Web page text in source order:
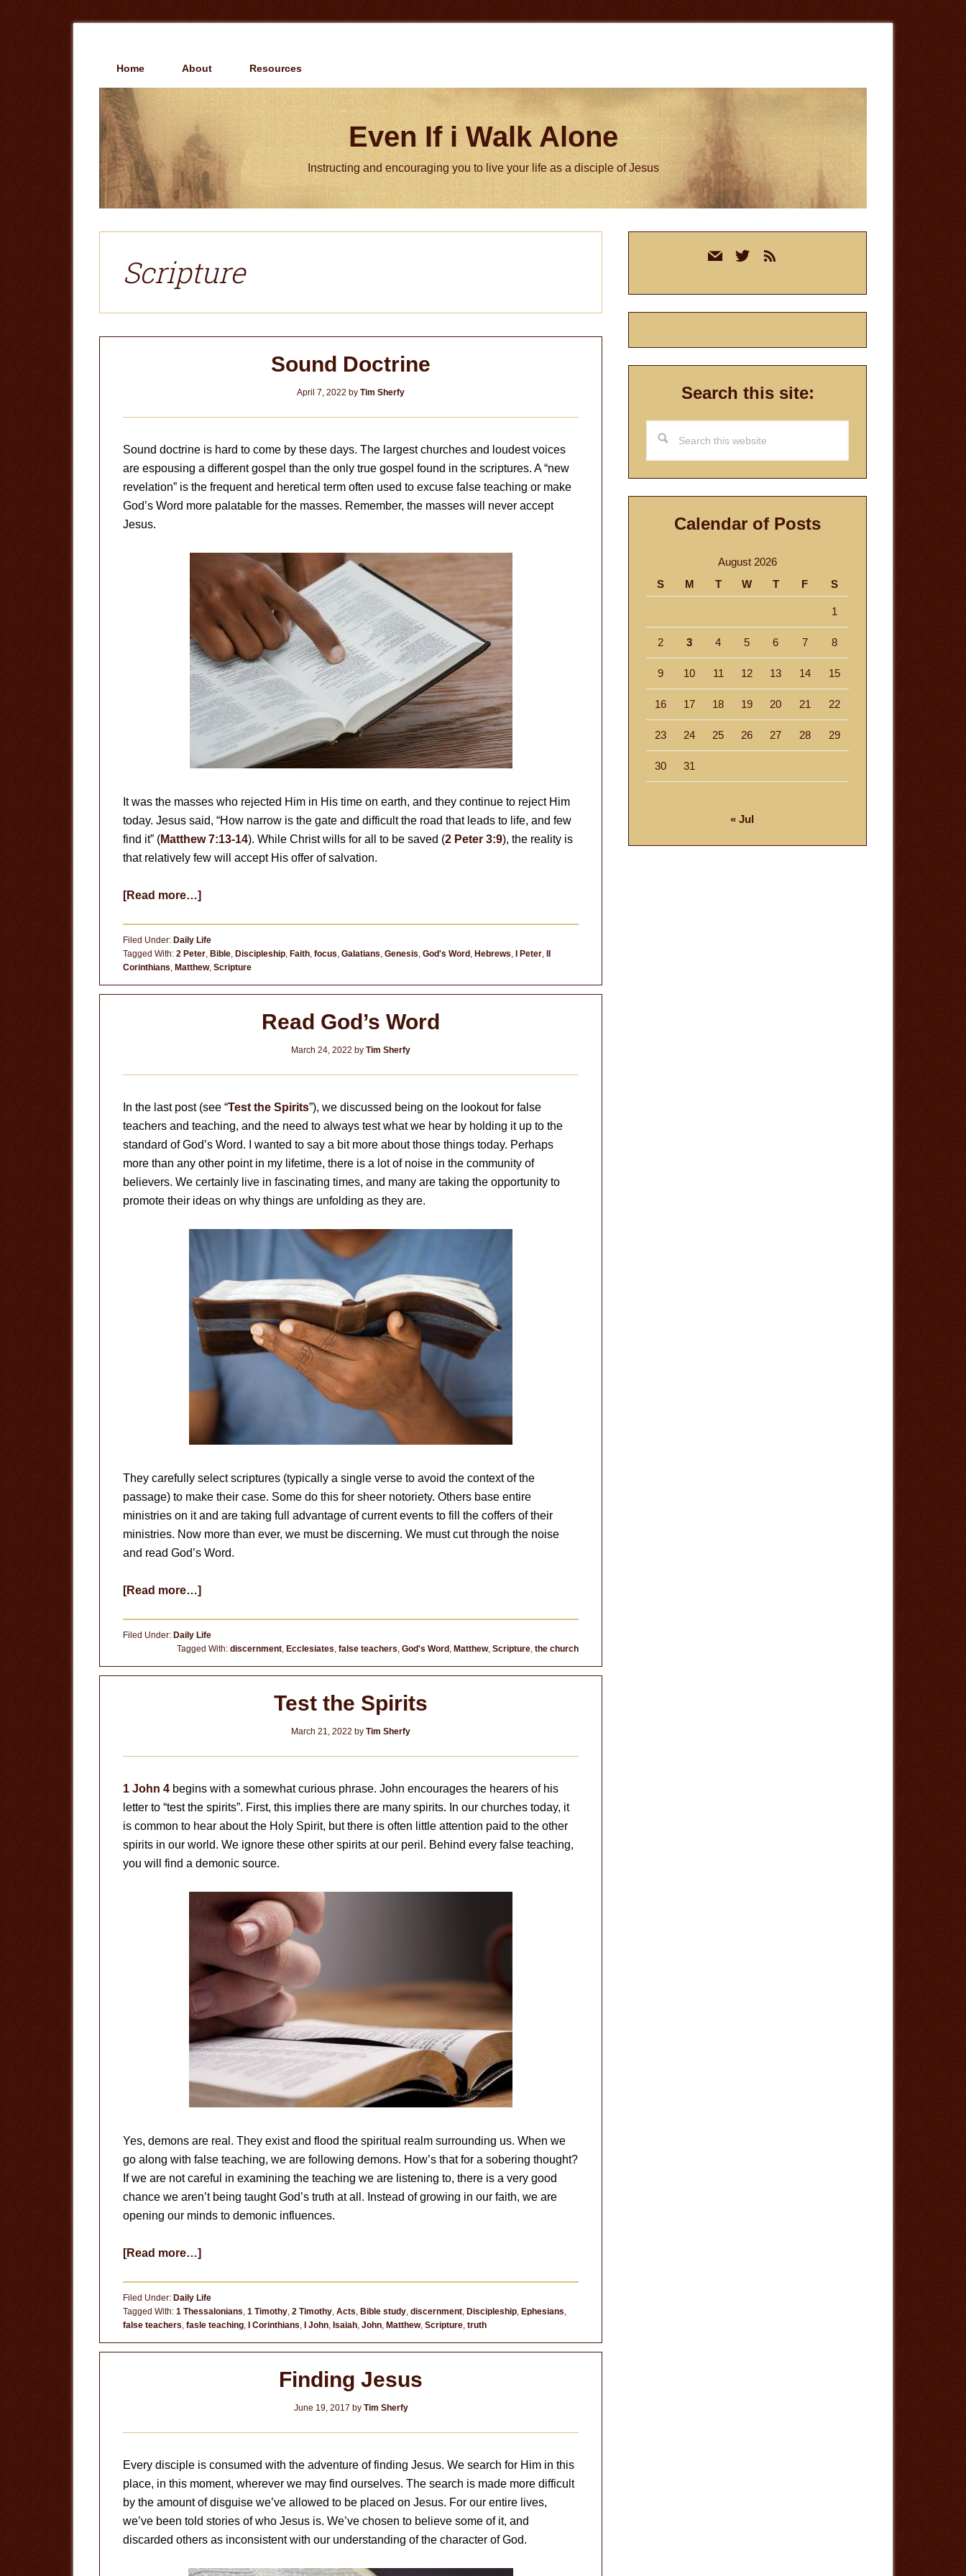
Home About Resources
Even If i Walk Alone
Instructing and encouraging you to live your life as a disciple of Jesus
Scripture
Sound Doctrine
April 7, 2022 by Tim Sherfy
Sound doctrine is hard to come by these days. The largest churches and loudest voices
are espousing a different gospel than the only true gospel found in the scriptures. A “new
revelation” is the frequent and heretical term often used to excuse false teaching or make
God’s Word more palatable for the masses. Remember, the masses will never accept
Jesus.
It was the masses who rejected Him in His time on earth, and they continue to reject Him
today. Jesus said, “How narrow is the gate and difficult the road that leads to life, and few
find it” (Matthew 7:13-14). While Christ wills for all to be saved (2 Peter 3:9), the reality is
that relatively few will accept His offer of salvation.
[Read more…]about
Filed Under: Daily Life
Tagged With: 2 Peter, Bible, Discipleship, Faith, focus, Galatians, Genesis, God's Word , Hebrews, I Peter,
Corinthians, Matthew, Scripture
Read God’s Word
March 24, 2022 by Tim Sherfy
In the last post (see “Test the Spirits”), we discussed being on the lookout for false
teachers and teaching, and the need to always test what we hear by holding it up to the
standard of God’s Word. I wanted to say a bit more about those things today. Perhaps
more than any other point in my lifetime, there is a lot of noise in the community of
believers. We certainly live in fascinating times, and many are taking the opportunity to
promote their ideas on why things are unfolding as they are.
They carefully select scriptures (typically a single verse to avoid the context of the
passage) to make their case. Some do this for sheer notoriety. Others base entire
ministries on it and are taking full advantage of current events to fill the coffers of their
ministries. Now more than ever, we must be discerning. We must cut through the noise
and read God’s Word.
[Read more…]about
Word
Filed Under: Daily Life
Tagged With: discernment, Ecclesiates, false teachers, God's Word , Matthew, Scripture, the church
Test the Spirits
March 21, 2022 by Tim Sherfy
1 John 4 begins with a somewhat curious phrase. John encourages the hearers of his
letter to “test the spirits”. First, this implies there are many spirits. In our churches today, it
is common to hear about the Holy Spirit, but there is often little attention paid to the other
spirits in our world. We ignore these other spirits at our peril. Behind every false teaching,
you will find a demonic source.
Yes, demons are real. They exist and flood the spiritual realm surrounding us. When we
go along with false teaching, we are following demons. How’s that for a sobering thought?
If we are not careful in examining the teaching we are listening to, there is a very good
chance we aren’t being taught God’s truth at all. Instead of growing in our faith, we are
opening our minds to demonic influences.
[Read more…]about
Spirits
Filed Under: Daily Life
Tagged With: 1 Thessalonians, 1 Timothy, 2 Timothy, Acts, Bible study, discernment, Discipleship, Ephesians,
false teachers, fasle teaching, I Corinthians, I John, Isaiah, John, Matthew, Scripture, truth
Finding Jesus
June 19, 2017 by Tim Sherfy
Every disciple is consumed with the adventure of finding Jesus. We search for Him in this
place, in this moment, wherever we may find ourselves. The search is made more difficult
by the amount of disguise we’ve allowed to be placed on Jesus. For our entire lives,
we’ve been told stories of who Jesus is. We’ve chosen to believe some of it, and
discarded others as inconsistent with our understanding of the character of God.
mail twitterrss
Search this site:
this
website
Calendar of Posts
August 2026
S
M T W T F S
1
2 3 4 5 6 7 8
9 10 11 12 13 14 15
16 17 18 19 20 21 22
23 24 25 26 27 28 29
30 31
« Jul